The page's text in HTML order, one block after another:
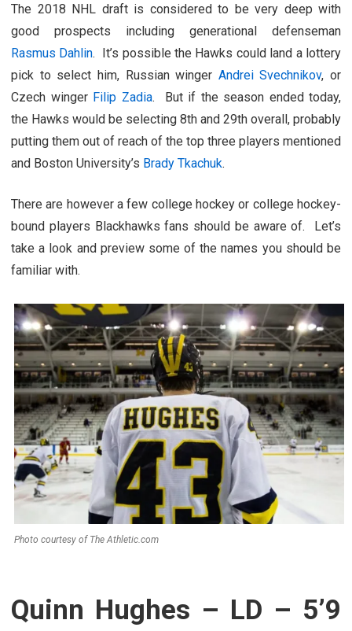
The 2018 NHL draft is considered to be very deep with
good prospects including generational defenseman
Rasmus Dahlin. It’s possible the Hawks could land a lottery
pick to select him, Russian winger Andrei Svechnikov, or
Czech winger Filip Zadia. But if the season ended today,
the Hawks would be selecting 8th and 29th overall, probably
putting them out of reach of the top three players mentioned
and Boston University’s Brady Tkachuk.
There are however a few college hockey or college hockey-
bound players Blackhawks fans should be aware of. Let’s
take a look and preview some of the names you should be
familiar with.
Photo courtesy of The Athletic.com
Quinn Hughes – LD – 5’9